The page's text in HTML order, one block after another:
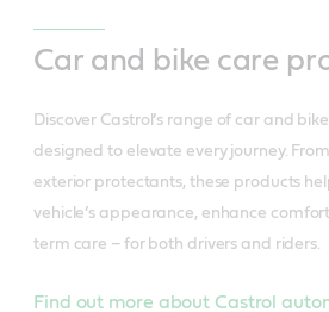
Car and bike care
Discover Castrol’s range of car and
designed to elevate every journey.
exterior protectants, these products
vehicle’s appearance, enhance
term care – for both drivers and riders.
Find out more about Castrol